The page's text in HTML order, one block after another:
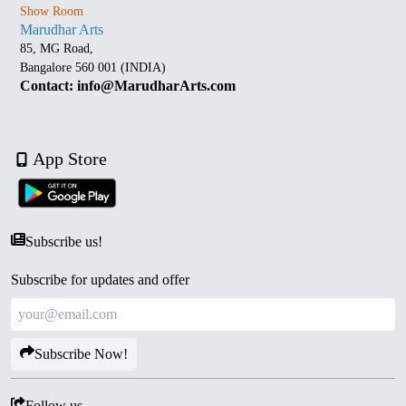
Show Room
Marudhar Arts
85, MG Road,
Bangalore 560 001 (INDIA)
Contact: info@MarudharArts.com
App Store
Subscribe us!
Subscribe for updates and offer
Subscribe Now!